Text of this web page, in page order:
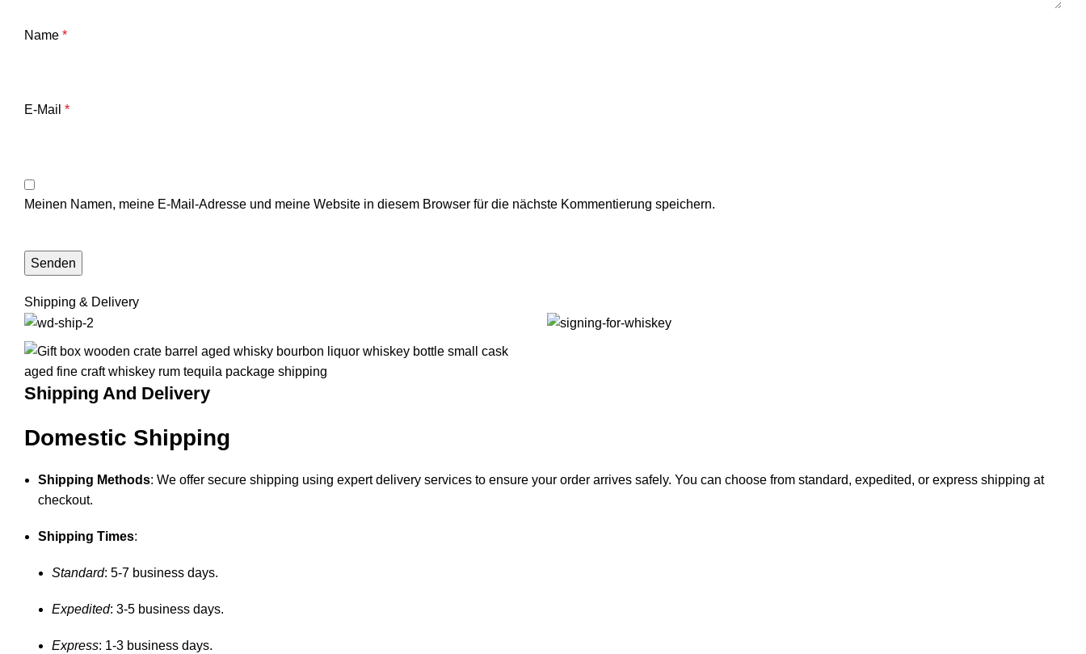
Name *
E-Mail *
Meinen Namen, meine E-Mail-Adresse und meine Website in diesem Browser für die nächste Kommentierung speichern.
Shipping & Delivery
Shipping And Delivery
Domestic Shipping
Shipping Methods: We offer secure shipping using expert delivery services to ensure your order arrives safely. You can choose from standard, expedited, or express shipping at
checkout.
Shipping Times:
Standard: 5-7 business days.
Expedited: 3-5 business days.
Express: 1-3 business days.